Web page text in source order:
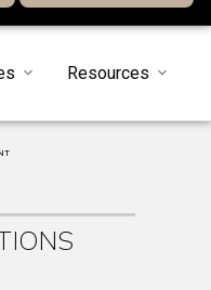
Resources